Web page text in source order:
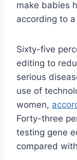
make babies
according to
Sixty-five
editing to
serious
use of
women,
Forty-three
testing gene
compared